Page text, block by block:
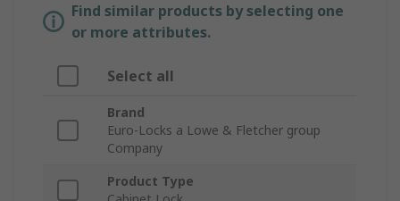
Find similar products by selecting one
or more attributes.
Select all
Brand
Euro-Locks a Lowe & Fletcher group
Company
Product Type